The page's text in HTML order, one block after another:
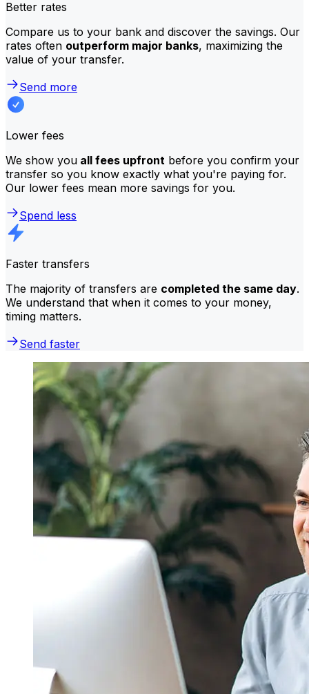
Better rates
Compare us to your bank and discover the savings. Our
rates often outperform major banks, maximizing the
value of your transfer.
Send more
Lower fees
We show you all fees upfront before you confirm your
transfer so you know exactly what you're paying for.
Our lower fees mean more savings for you.
Spend less
Faster transfers
The majority of transfers are completed the same day.
We understand that when it comes to your money,
timing matters.
Send faster